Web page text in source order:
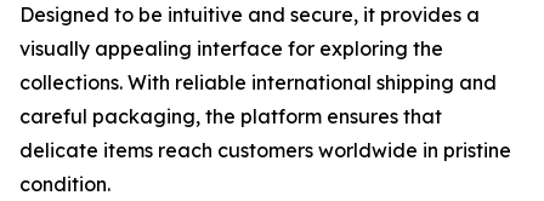
Designed to be intuitive and secure, it provides a
visually appealing interface for exploring the
collections. With reliable international shipping and
careful packaging, the platform ensures that
delicate items reach customers worldwide in pristine
condition.